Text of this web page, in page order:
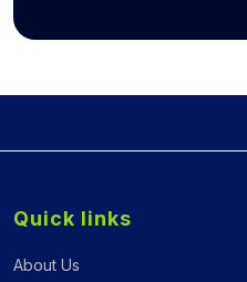
Quick links
About Us